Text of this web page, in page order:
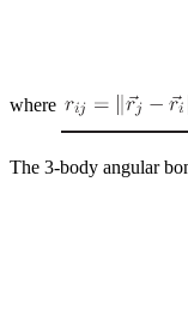
where
The 3-body angular